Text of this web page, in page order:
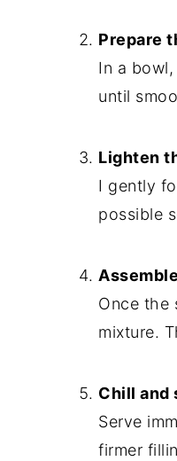
Prepare
In a
until
Lighten
I gently
possible
Once the
mixture.
Chill and
Serve
firmer